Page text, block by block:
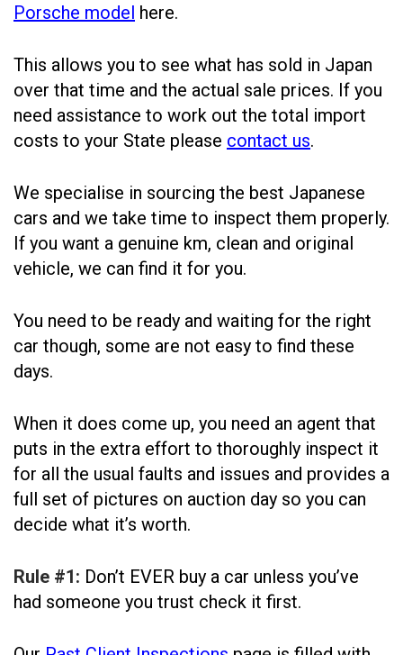
Porsche model here.
This allows you to see what has sold in Japan
over that time and the actual sale prices. If you
need assistance to work out the total import
costs to your State please contact us.
We specialise in sourcing the best Japanese
cars and we take time to inspect them properly.
If you want a genuine km, clean and original
vehicle, we can find it for you.
You need to be ready and waiting for the right
car though, some are not easy to find these
days.
When it does come up, you need an agent that
puts in the extra effort to thoroughly inspect it
for all the usual faults and issues and provides a
full set of pictures on auction day so you can
decide what it’s worth.
Rule #1: Don’t EVER buy a car unless you’ve
had someone you trust check it first.